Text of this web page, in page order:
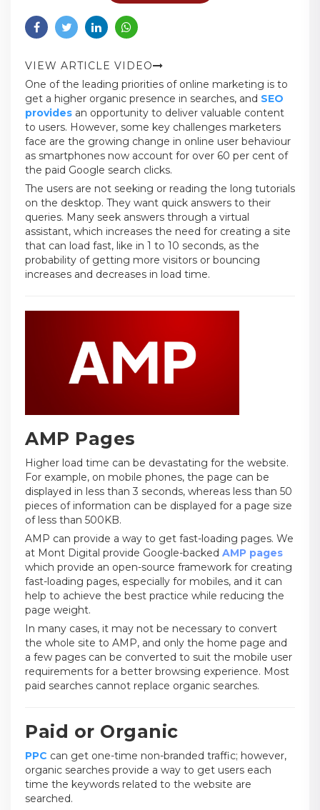
VIEW ARTICLE VIDEO
One of the leading priorities of online marketing is to
get a higher organic presence in searches, and SEO
provides an opportunity to deliver valuable content
to users. However, some key challenges marketers
face are the growing change in online user behaviour
as smartphones now account for over 60 per cent of
the paid Google search clicks.
The users are not seeking or reading the long tutorials
on the desktop. They want quick answers to their
queries. Many seek answers through a virtual
assistant, which increases the need for creating a site
that can load fast, like in 1 to 10 seconds, as the
probability of getting more visitors or bouncing
increases and decreases in load time.
AMP Pages
Higher load time can be devastating for the website.
For example, on mobile phones, the page can be
displayed in less than 3 seconds, whereas less than 50
pieces of information can be displayed for a page size
of less than 500KB.
AMP can provide a way to get fast-loading pages. We
at Mont Digital provide Google-backed AMP pages
which provide an open-source framework for creating
fast-loading pages, especially for mobiles, and it can
help to achieve the best practice while reducing the
page weight.
In many cases, it may not be necessary to convert
the whole site to AMP, and only the home page and
a few pages can be converted to suit the mobile user
requirements for a better browsing experience. Most
paid searches cannot replace organic searches.
Paid or Organic
PPC can get one-time non-branded traffic; however,
organic searches provide a way to get users each
time the keywords related to the website are
searched.